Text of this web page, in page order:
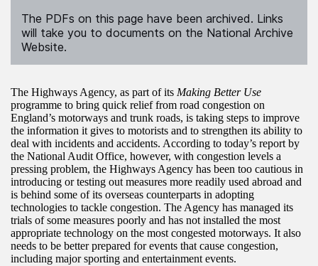
The PDFs on this page have been archived. Links
will take you to documents on the National Archive
Website.
The Highways Agency, as part of its Making Better Use
programme to bring quick relief from road congestion on
England’s motorways and trunk roads, is taking steps to improve
the information it gives to motorists and to strengthen its ability to
deal with incidents and accidents. According to today’s report by
the National Audit Office, however, with congestion levels a
pressing problem, the Highways Agency has been too cautious in
introducing or testing out measures more readily used abroad and
is behind some of its overseas counterparts in adopting
technologies to tackle congestion. The Agency has managed its
trials of some measures poorly and has not installed the most
appropriate technology on the most congested motorways. It also
needs to be better prepared for events that cause congestion,
including major sporting and entertainment events.